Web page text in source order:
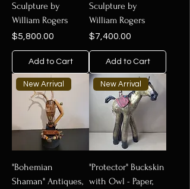
Sculpture by
William Rogers
Price
$5,800.00
Add to Cart
Sculpture by
William Rogers
Price
$7,400.00
Add to Cart
New Arrival
"Bohemian
Shaman" Antiques,
New Arrival
"Protector" Buckskin
with Owl - Paper,